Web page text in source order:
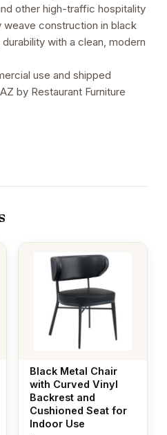
other high-traffic hospitality
construction in black
with a clean, modern
use and shipped
by Restaurant Furniture
Black Metal Chair
with Curved Vinyl
Backrest and
Cushioned Seat for
Indoor Use